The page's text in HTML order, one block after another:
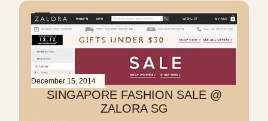
December 15, 2014
SINGAPORE FASHION SALE @
ZALORA SG